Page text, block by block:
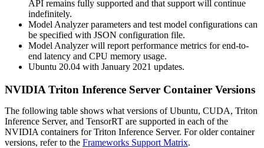
API remains fully supported and that support will continue
indefinitely.
Model Analyzer parameters and test model configurations can
be specified with JSON configuration file.
Model Analyzer will report performance metrics for end-to-
end latency and CPU memory usage.
Ubuntu 20.04 with January 2021 updates.
NVIDIA Triton Inference Server Container Versions
The following table shows what versions of Ubuntu, CUDA, Triton
Inference Server, and TensorRT are supported in each of the
NVIDIA containers for Triton Inference Server. For older container
versions, refer to the Frameworks Support Matrix.